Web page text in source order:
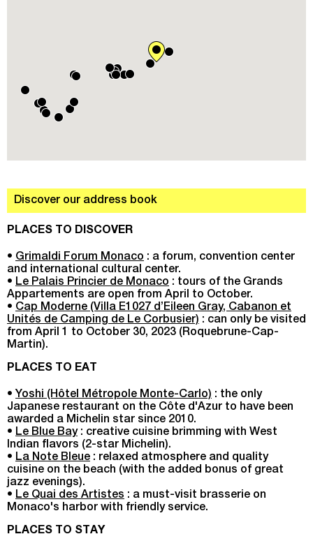
Discover our address book
PLACES TO DISCOVER
• Grimaldi Forum Monaco : a forum, convention center
and international cultural center.
• Le Palais Princier de Monaco : tours of the Grands
Appartements are open from April to October.
• Cap Moderne (Villa E1027 d’Eileen Gray, Cabanon et
Unités de Camping de Le Corbusier) : can only be visited
from April 1 to October 30, 2023 (Roquebrune-Cap-
Martin).
PLACES TO EAT
• Yoshi (Hôtel Métropole Monte-Carlo) : the only
Japanese restaurant on the Côte d'Azur to have been
awarded a Michelin star since 2010.
• Le Blue Bay: creative cuisine brimming with West
Indian flavors (2-star Michelin).
• La Note Bleue : relaxed atmosphere and quality
cuisine on the beach (with the added bonus of great
jazz evenings).
• Le Quai des Artistes : a must-visit brasserie on
Monaco's harbor with friendly service.
PLACES TO STAY